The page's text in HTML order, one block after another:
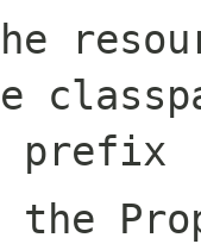
prefix
the